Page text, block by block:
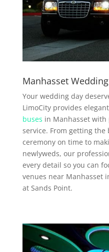
Manhasset
Your wedding day
LimoCity provides elegant
buses in Manhasset
service. From getting
ceremony on time to
newlyweds, our
every detail so you can
venues near Manhasset
at Sands Point.